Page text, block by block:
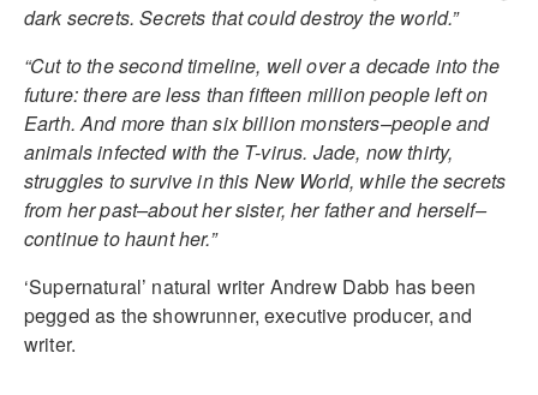
dark secrets. Secrets that could destroy the world.”
“Cut to the second timeline, well over a decade into the
future: there are less than fifteen million people left on
Earth. And more than six billion monsters–people and
animals infected with the T-virus. Jade, now thirty,
struggles to survive in this New World, while the secrets
from her past–about her sister, her father and herself–
continue to haunt her.”
‘Supernatural’ natural writer Andrew Dabb has been
pegged as the showrunner, executive producer, and
writer.